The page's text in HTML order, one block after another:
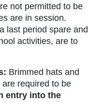
not permitted to be
are in session.
last period spare and
activities, are to
Brimmed hats and
required to be
entry into the